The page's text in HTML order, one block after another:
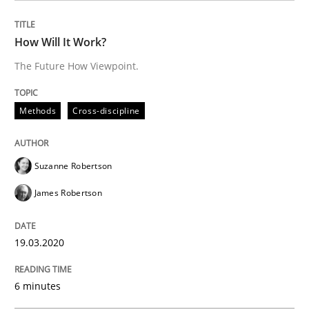
Written byKatarzyna Małecka
Methods Practice
Inputs to requirements engineering in
How applying Lean Startup, Design Thinking, and
How Will It Work?
The Future How Viewpoint.
Methods Cross-discipline
Suzanne Robertson
James Robertson
19.03.2020
6 minutes